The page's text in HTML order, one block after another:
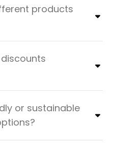
products
or sustainable